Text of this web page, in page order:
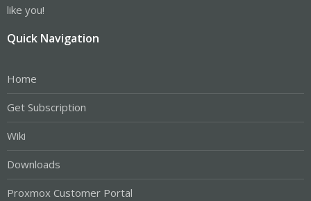
like you!
Quick Navigation
Home
Get Subscription
Wiki
Downloads
Proxmox Customer Portal